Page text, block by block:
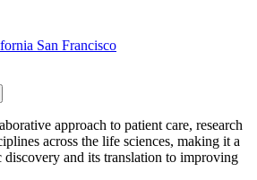
San Francisco
approach to patient care, research
across the life sciences, making it a
and its translation to improving